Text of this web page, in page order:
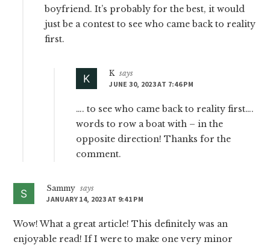
boyfriend. It’s probably for the best, it would
just be a contest to see who came back to reality
first.
K says
JUNE 30, 2023 AT 7:46 PM
…. to see who came back to reality first….
words to row a boat with – in the
opposite direction! Thanks for the
comment.
Sammy says
JANUARY 14, 2023 AT 9:41 PM
Wow! What a great article! This definitely was an
enjoyable read! If I were to make one very minor